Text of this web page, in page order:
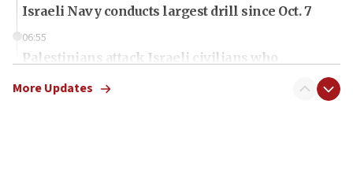
Israeli Navy conducts largest drill since Oct. 7
06:55
Palestinians attack Israeli civilians who
More Updates